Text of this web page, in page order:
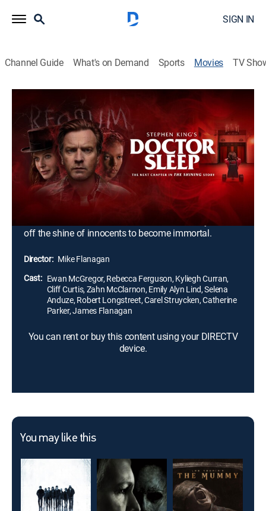
SIGN IN
Channel Guide What's on Demand Sports Movies TV
Doctor Sleep
2h 31m|R|Horror, Thriller|2019
Struggling with alcoholism, Dan Torrance remains
traumatized by the sinister events that occurred at the
Overlook Hotel when he was a child. His hope for a
peaceful existence soon becomes shattered when he
meets Abra, a teen who shares his extrasensory gift of
the "shine." Together, they form an unlikely alliance to
battle the True Knot, a cult whose members try to feed
off the shine of innocents to become immortal.
Director: Mike Flanagan
Cast: Ewan McGregor, Rebecca Ferguson, Kyliegh Curran,
Cliff Curtis, Zahn McClarnon, Emily Alyn Lind, Selena
Anduze, Robert Longstreet, Carel Struycken, Catherine
Parker, James Flanagan
You can rent or buy this content using your DIRECTV
device.
You may like this